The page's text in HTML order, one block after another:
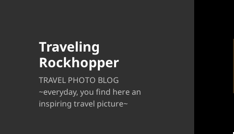
Traveling
Rockhopper
TRAVEL PHOTO BLOG
~everyday, you find here an
inspiring travel picture~